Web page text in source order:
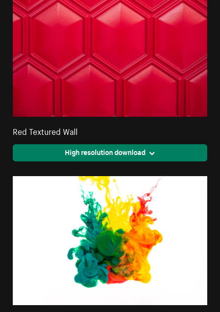
Red Textured Wall
High resolution download